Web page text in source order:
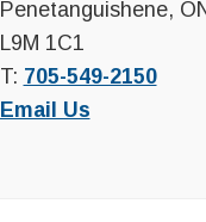
Penetanguishene,
L9M 1C1
T: 705-549-2150
Email Us